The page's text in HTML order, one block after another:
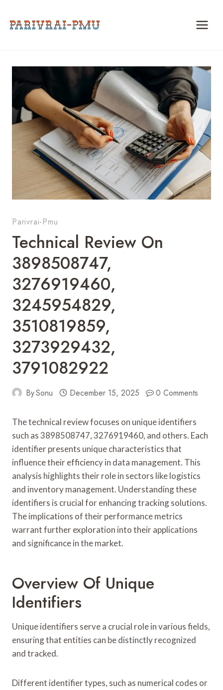
Parivrai-Pmu
Technical Review On
3898508747,
3276919460,
3245954829,
3510819859,
3273929432,
3791082922
BySonu December 15, 2025 0 Comments
The technical review focuses on unique identifiers
such as 3898508747, 3276919460, and others. Each
identifier presents unique characteristics that
influence their efficiency in data management. This
analysis highlights their role in sectors like logistics
and inventory management. Understanding these
identifiers is crucial for enhancing tracking solutions.
The implications of their performance metrics
warrant further exploration into their applications
and significance in the market.
Overview Of Unique
Identifiers
Unique identifiers serve a crucial role in various fields,
ensuring that entities can be distinctly recognized
and tracked.
Different identifier types, such as numerical codes or